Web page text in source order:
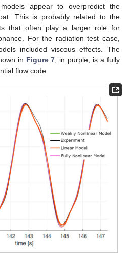
appear to overpredict the
This is probably related to the
that often play a larger role for
For the radiation test case,
included viscous effects. The
in Figure 7 , in purple, is a fully
flow code.